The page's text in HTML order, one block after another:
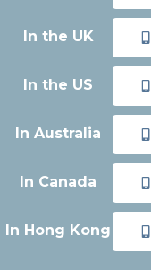
In the UK
In the US
In Australia
In Canada
In Hong Kong